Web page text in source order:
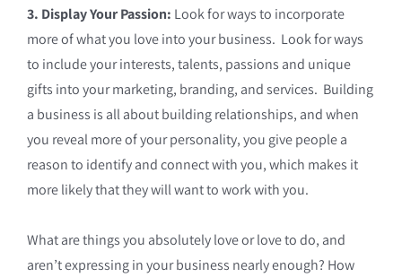
3. Display Your Passion: Look for ways to incorporate
more of what you love into your business. Look for ways
to include your interests, talents, passions and unique
gifts into your marketing, branding, and services. Building
a business is all about building relationships, and when
you reveal more of your personality, you give people a
reason to identify and connect with you, which makes it
more likely that they will want to work with you.
What are things you absolutely love or love to do, and
aren’t expressing in your business nearly enough? How